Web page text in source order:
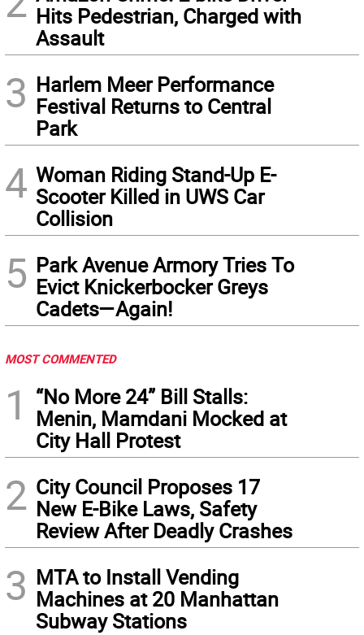
Hits Pedestrian, Charged with
Assault
3 Harlem Meer Performance
Festival Returns to Central
Park
4 Woman Riding Stand-Up E-
Scooter Killed in UWS Car
Collision
5 Park Avenue Armory Tries To
Evict Knickerbocker Greys
Cadets—Again!
MOST COMMENTED
1
“No More 24” Bill Stalls:
Menin, Mamdani Mocked at
City Hall Protest
2 City Council Proposes 17
New E-Bike Laws, Safety
Review After Deadly Crashes
3 MTA to Install Vending
Machines at 20 Manhattan
Subway Stations